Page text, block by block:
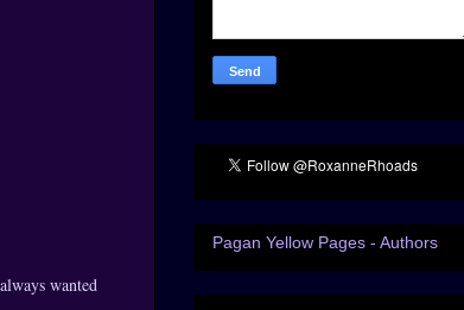
wanted
Pagan Yellow Pages - Authors